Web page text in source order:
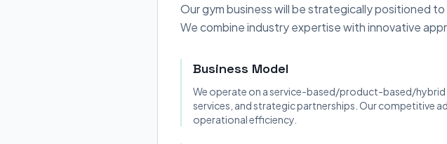
Our gym business will be strategically positioned
We combine industry expertise with innovative
Business Model
We operate on a service-based/product-based/hybrid
services, and strategic partnerships. Our competitive
operational efficiency.